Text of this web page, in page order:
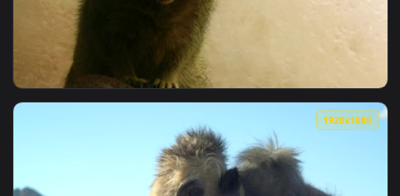
View Samsung Galaxy Z Fold Furry Warrior Live Phone